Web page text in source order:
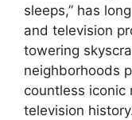
sleeps,” has
and television
towering
neighborhoods
countless iconic
television